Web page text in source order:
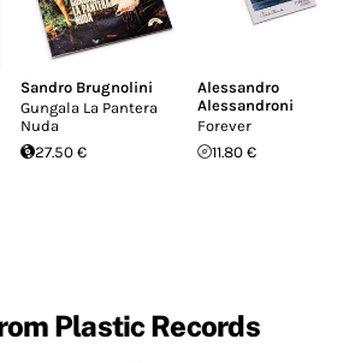
Sandro Brugnolini
Gungala La Pantera
Nuda
27.50 €
Alessandro
Alessandroni
Forever
11.80 €
Plastic Records